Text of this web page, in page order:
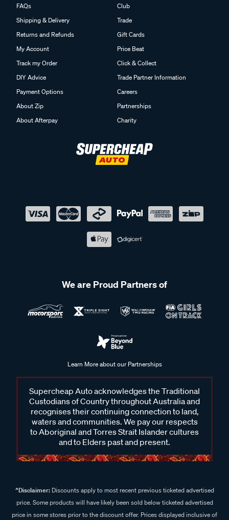
FAQs
Shipping & Delivery
Returns and Refunds
My Account
Track my Order
DIY Advice
Payment Options
About Zip
About Afterpay
Club
Trade
Gift Cards
Price Beat
Click & Collect
Trade Partner Information
Careers
Partnerships
Charity
We are Proud Partners of
Learn More about our Partnerships
Supercheap Auto acknowledges the Traditional
Custodians of Country throughout Australia and
recognises their continuing connection to land,
waters and communities. We pay our respects
to Aboriginal and Torres Strait Islander cultures
and to Elders past and present.
^Disclaimer:Discounts apply to most recent previous ticketed advertised
price. Some products will have likely been sold below ticketed advertised
price in some stores prior to the discount offer. Prices displayed inclusive of